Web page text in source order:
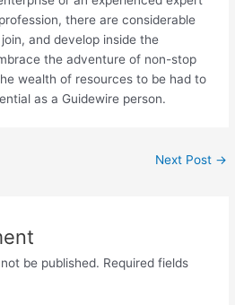
there are considerable
and develop inside the
the adventure of non-stop
wealth of resources to be had to
as a Guidewire person.
Next Post →
be published. Required fields